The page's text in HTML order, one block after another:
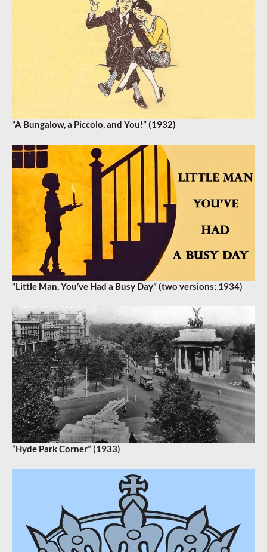
“A Bungalow, a Piccolo, and You!” (1932)
“Little Man, You’ve Had a Busy Day” (two versions; 1934)
“Hyde Park Corner” (1933)